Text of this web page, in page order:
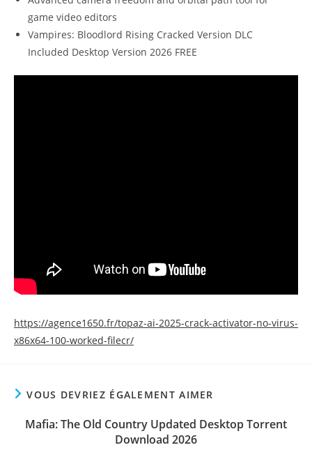
game video editors
Vampires: Bloodlord Rising Cracked Version DLC
Included Desktop Version 2026 FREE
https://agence1650.fr/topaz-ai-2025-crack-activator-no-virus-
x86x64-100-worked-filecr/
VOUS DEVRIEZ ÉGALEMENT AIMER
Mafia: The Old Country Updated Desktop Torrent
Download 2026